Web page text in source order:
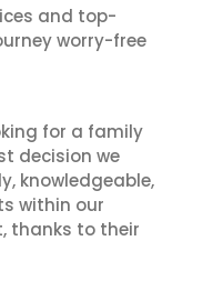
and top-
worry-free
for a family
decision we
knowledgeable,
within our
thanks to their